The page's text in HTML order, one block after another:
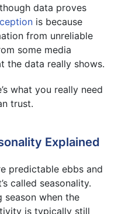
data proves
is because
from unreliable
some media
the data really shows.
what you really need
trust.
Explained
predictable ebbs and
called seasonality.
season when the
is typically still